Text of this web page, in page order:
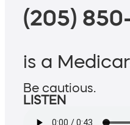
(205)
is a
Be cautious.
LISTEN